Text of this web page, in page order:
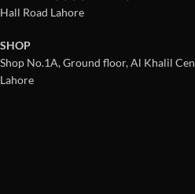
Hall Road Lahore
SHOP
Shop No.1A, Ground floor, Al Khalil
Lahore